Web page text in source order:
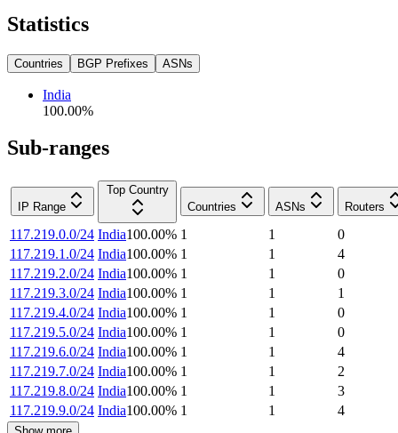
Statistics
Countries BGP Prefixes ASNs
India
100.00%
Sub-ranges
IP Range
Top Country
Countries
ASNs Routers
117.219.0.0/24 India100.00% 1 1
0
117.219.1.0/24 India100.00% 1 1
4
117.219.2.0/24 India100.00% 1 1
0
117.219.3.0/24 India100.00% 1 1
1
117.219.4.0/24 India100.00% 1 1
0
117.219.5.0/24 India100.00% 1 1
0
117.219.6.0/24 India100.00% 1 1
4
117.219.7.0/24 India100.00% 1 1
2
117.219.8.0/24 India100.00% 1 1
3
117.219.9.0/24 India100.00% 1 1 4